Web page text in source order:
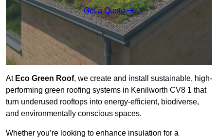
Get a Quote
AtEco Green Roof, we create and install sustainable, high-
performing green roofing systems in Kenilworth CV8 1 that
turn underused rooftops into energy-efficient, biodiverse,
and environmentally conscious spaces.
Whether you’re looking to enhance insulation for a